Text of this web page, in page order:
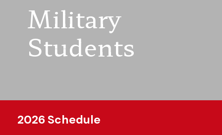
Military
Students
2026 Schedule